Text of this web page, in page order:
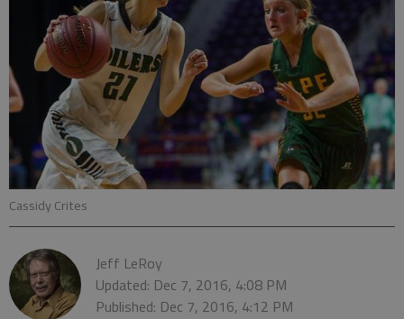
Cassidy Crites
Jeff LeRoy
Updated: Dec 7, 2016, 4:08 PM
Published: Dec 7, 2016, 4:12 PM